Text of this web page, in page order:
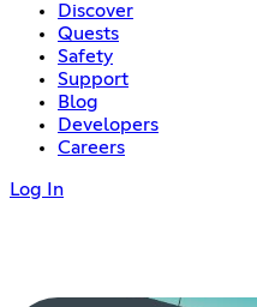
Discover
Quests
Safety
Support
Blog
Developers
Careers
Log In